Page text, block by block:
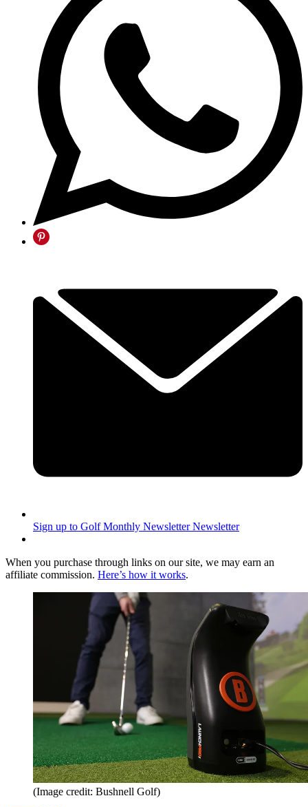
Sign up to Golf Monthly Newsletter Newsletter
When you purchase through links on our site, we may earn an
affiliate commission. Here’s how it works.
(Image credit: Bushnell Golf)